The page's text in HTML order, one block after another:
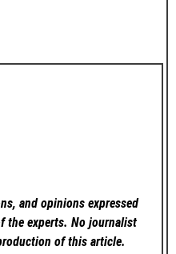
and opinions expressed
the experts. No journalist
of this article.